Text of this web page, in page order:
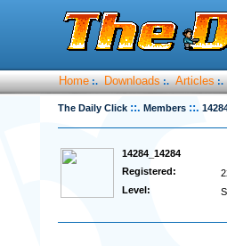
Home :. Downloads :. Articles :.
The Daily Click ::. Members ::.
14284_14284
Registered:
Level: